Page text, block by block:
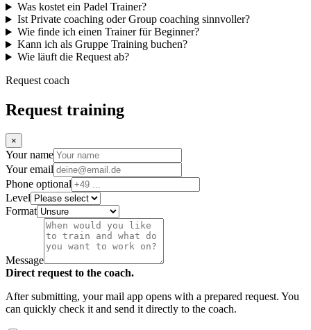
Was kostet ein Padel Trainer?
Ist Private coaching oder Group coaching sinnvoller?
Wie finde ich einen Trainer für Beginner?
Kann ich als Gruppe Training buchen?
Wie läuft die Request ab?
Request coach
Request training
×
Your name
Your email
Phone optional
Level
Format
Message
Direct request to the coach.
After submitting, your mail app opens with a prepared request. You
can quickly check it and send it directly to the coach.